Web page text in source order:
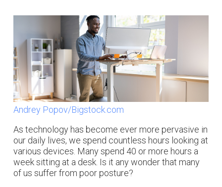
Andrey Popov/Bigstock.com
As technology has become ever more pervasive in
our daily lives, we spend countless hours looking at
various devices. Many spend 40 or more hours a
week sitting at a desk. Is it any wonder that many
of us suffer from poor posture?